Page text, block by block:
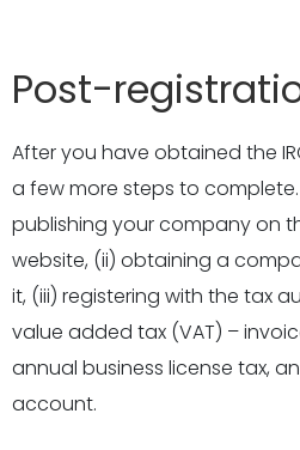
Post-
After you have obtained the
a few more steps to
publishing your company on
website, (ii) obtaining a
it, (iii) registering with the tax
value added tax (VAT) –
annual business license tax,
account.